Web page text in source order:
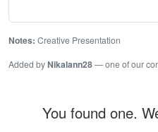
Notes: Creative Presentation
Added byNikalann28— one of our
You found one.